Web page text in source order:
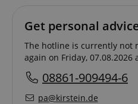
Get personal
The hotline is currently not
again on Friday, 07.08.2026
08861-909494-6
pa@kirstein.de